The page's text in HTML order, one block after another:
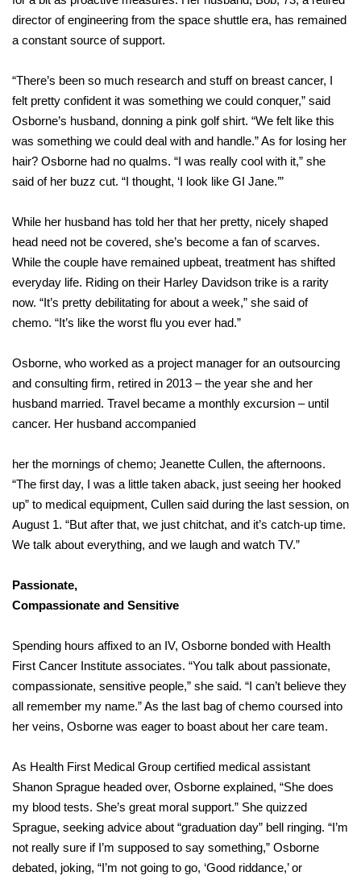
director of engineering from the space shuttle era, has remained
a constant source of support.
“There’s been so much research and stuff on breast cancer, I
felt pretty confident it was something we could conquer,” said
Osborne’s husband, donning a pink golf shirt. “We felt like this
was something we could deal with and handle.” As for losing her
hair? Osborne had no qualms. “I was really cool with it,” she
said of her buzz cut. “I thought, ‘I look like GI Jane.’”
While her husband has told her that her pretty, nicely shaped
head need not be covered, she’s become a fan of scarves.
While the couple have remained upbeat, treatment has shifted
everyday life. Riding on their Harley Davidson trike is a rarity
now. “It’s pretty debilitating for about a week,” she said of
chemo. “It’s like the worst flu you ever had.”
Osborne, who worked as a project manager for an outsourcing
and consulting firm, retired in 2013 – the year she and her
husband married. Travel became a monthly excursion – until
cancer. Her husband accompanied
her the mornings of chemo; Jeanette Cullen, the afternoons.
“The first day, I was a little taken aback, just seeing her hooked
up” to medical equipment, Cullen said during the last session, on
August 1. “But after that, we just chitchat, and it’s catch-up time.
We talk about everything, and we laugh and watch TV.”
Passionate,
Compassionate and Sensitive
Spending hours affixed to an IV, Osborne bonded with Health
First Cancer Institute associates. “You talk about passionate,
compassionate, sensitive people,” she said. “I can’t believe they
all remember my name.” As the last bag of chemo coursed into
her veins, Osborne was eager to boast about her care team.
As Health First Medical Group certified medical assistant
Shanon Sprague headed over, Osborne explained, “She does
my blood tests. She’s great moral support.” She quizzed
Sprague, seeking advice about “graduation day” bell ringing. “I’m
not really sure if I’m supposed to say something,” Osborne
debated, joking, “I’m not going to go, ‘Good riddance,’ or